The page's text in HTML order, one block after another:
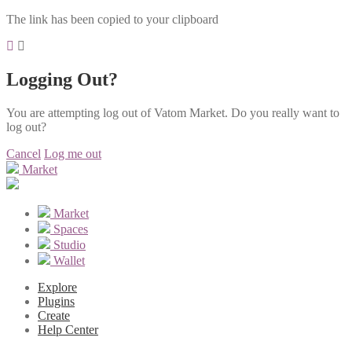
The link has been copied to your clipboard
Logging Out?
You are attempting log out of Vatom Market. Do you really want to
log out?
Cancel Log me out
Market
Market
Spaces
Studio
Wallet
Explore
Plugins
Create
Help Center